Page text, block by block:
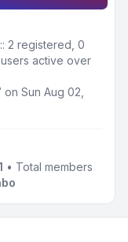
2 registered, 0
active over
on Sun Aug 02,
• Total members